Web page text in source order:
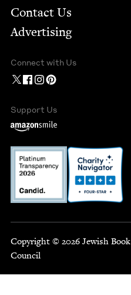
Contact Us
Advertising
Connect with Us
Support Us
Copyright © 2026 Jewish Book
Council